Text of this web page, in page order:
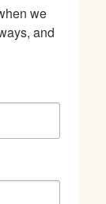
we
and